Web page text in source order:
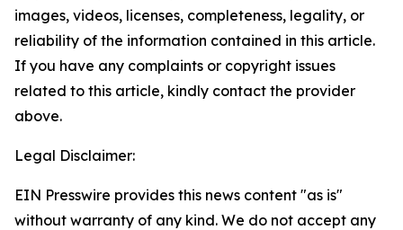
images, videos, licenses, completeness, legality, or
reliability of the information contained in this article.
If you have any complaints or copyright issues
related to this article, kindly contact the provider
above.
Legal Disclaimer:
EIN Presswire provides this news content "as is"
without warranty of any kind. We do not accept any